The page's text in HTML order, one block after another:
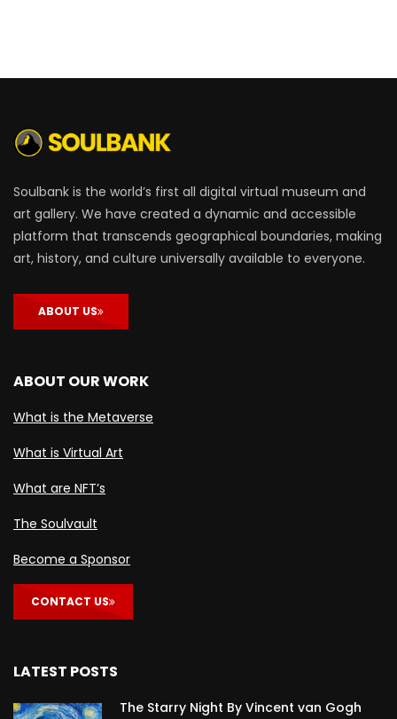
Soulbank is the world’s first all digital virtual museum and
art gallery. We have created a dynamic and accessible
platform that transcends geographical boundaries, making
art, history, and culture universally available to everyone.
ABOUT US
ABOUT OUR WORK
What is the Metaverse
What is Virtual Art
What are NFT’s
The Soulvault
Become a Sponsor
CONTACT US
LATEST POSTS
The Starry Night By Vincent van Gogh